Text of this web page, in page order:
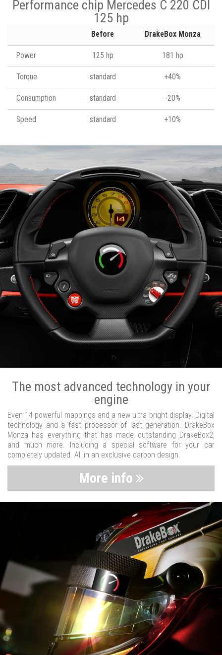
Performance chip Mercedes C 220 CDI
125 hp
Before DrakeBox Monza
Power 125 hp 181 hp
Torque standard +40%
Consumption standard -20%
Speed standard +10%
The most advanced technology in your
engine
Even 14 powerful mappings and a new ultra bright display. Digital
technology and a fast processor of last generation. DrakeBox
Monza has everything that has made outstanding DrakeBox2,
and much more. Including a special software for your car
completely updated. All in an exclusive carbon design.
More info